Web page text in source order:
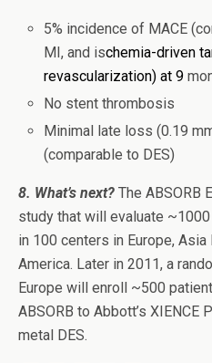
5% incidence of MACE
MI, and ischemia-driven
revascularization) at 9
No stent thrombosis
Minimal late loss (0.19
(comparable to DES)
8. What’s next? The ABSORB
study that will evaluate
in 100 centers in Europe, Asia
America. Later in 2011, a
Europe will enroll ~500
ABSORB to Abbott’s
metal DES.